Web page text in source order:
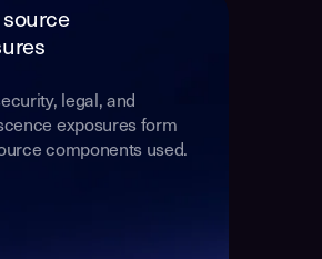
legal, and
exposures form
components used.